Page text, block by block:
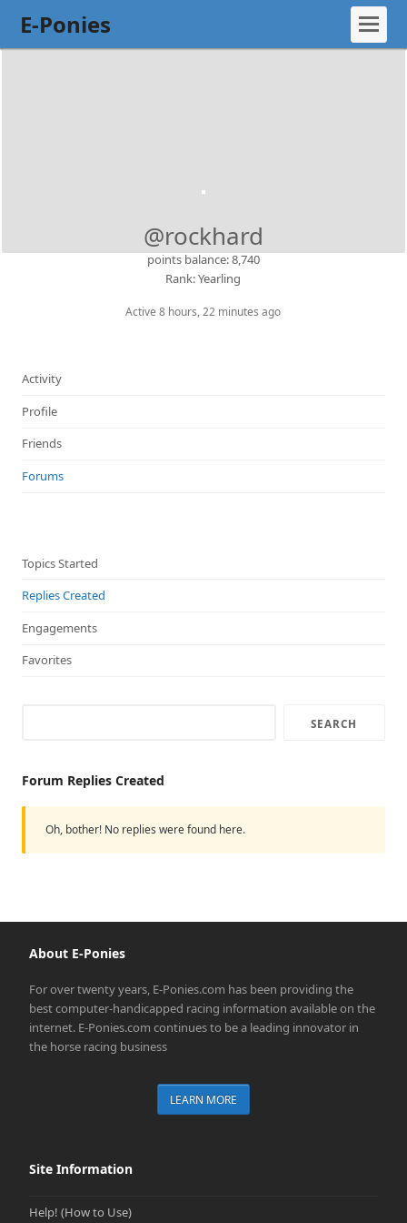
E-Ponies
@rockhard
points balance: 8,740
Rank: Yearling
Active 8 hours, 22 minutes ago
Activity
Profile
Friends
Forums
Topics Started
Replies Created
Engagements
Favorites
Forum Replies Created
Oh, bother! No replies were found here.
About E-Ponies
For over twenty years, E-Ponies.com has been providing the
best computer-handicapped racing information available on the
internet. E-Ponies.com continues to be a leading innovator in
the horse racing business
LEARN MORE
Site Information
Help! (How to Use)